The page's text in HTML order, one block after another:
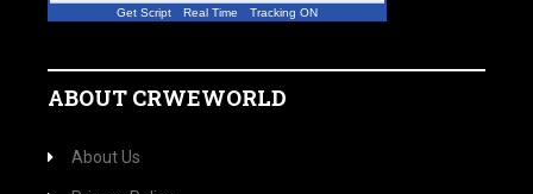
Get Script Real Time Tracking ON
ABOUT CRWEWORLD
About Us